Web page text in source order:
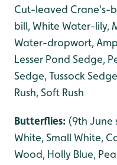
Cut-leaved Crane's-
bill, White Water-lily,
Water-dropwort,
Lesser Pond Sedge,
Sedge, Tussock
Rush, Soft Rush
Butterflies: (9th June
White, Small White,
Wood, Holly Blue,